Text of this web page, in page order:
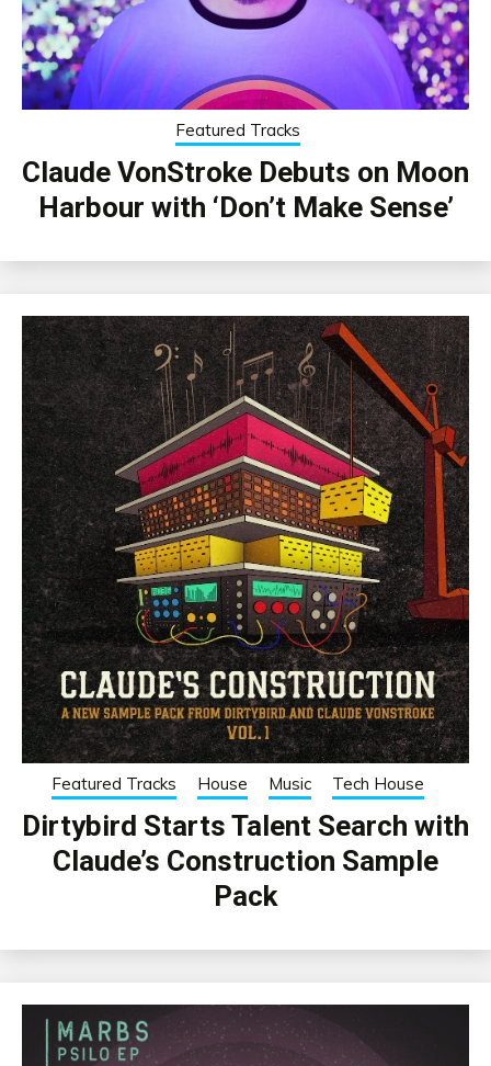
Featured Tracks
Claude VonStroke Debuts on Moon
Harbour with ‘Don’t Make Sense’
Featured Tracks House Music Tech House
Dirtybird Starts Talent Search with
Claude’s Construction Sample
Pack